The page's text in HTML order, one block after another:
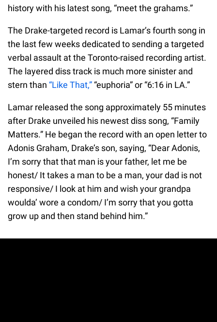
history with his latest song, “meet the grahams.”
The Drake-targeted record is Lamar’s fourth song in
the last few weeks dedicated to sending a targeted
verbal assault at the Toronto-raised recording artist.
The layered diss track is much more sinister and
stern than “Like That,” “euphoria” or “6:16 in LA.”
Lamar released the song approximately 55 minutes
after Drake unveiled his newest diss song, “Family
Matters.” He began the record with an open letter to
Adonis Graham, Drake’s son, saying, “Dear Adonis,
I’m sorry that that man is your father, let me be
honest/ It takes a man to be a man, your dad is not
responsive/ I look at him and wish your grandpa
woulda’ wore a condom/ I’m sorry that you gotta
grow up and then stand behind him.”